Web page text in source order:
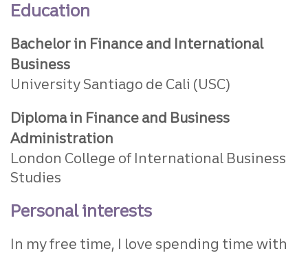
Education
Bachelor in Finance and International
Business
University Santiago de Cali (USC)
Diploma in Finance and Business
Administration
London College of International Business
Studies
Personal interests
In my free time, I love spending time with